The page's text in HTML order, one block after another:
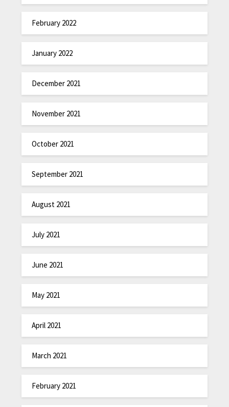
February 2022
January 2022
December 2021
November 2021
October 2021
September 2021
August 2021
July 2021
June 2021
May 2021
April 2021
March 2021
February 2021